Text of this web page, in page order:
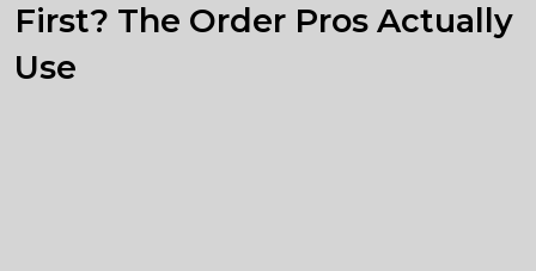
First? The Order Pros Actually
Use